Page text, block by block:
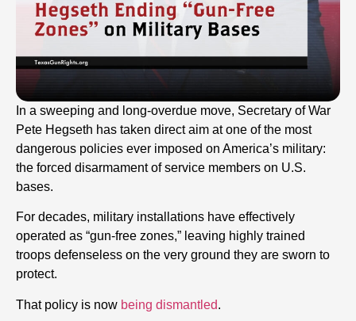
In a sweeping and long-overdue move, Secretary of War
Pete Hegseth has taken direct aim at one of the most
dangerous policies ever imposed on America’s military:
the forced disarmament of service members on U.S.
bases.
For decades, military installations have effectively
operated as “gun-free zones,” leaving highly trained
troops defenseless on the very ground they are sworn to
protect.
That policy is now being dismantled.